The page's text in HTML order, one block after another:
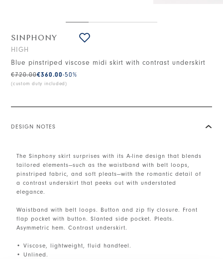
SINPHONY
HIGH
Blue pinstriped viscose midi skirt with contrast underskirt
€360.00
€720.00 -50%
(custom duty included)
DESIGN NOTES
The Sinphony skirt surprises with its A-line design that blends
tailored elements—such as the waistband with belt loops,
pinstriped fabric, and soft pleats—with the romantic detail of
a contrast underskirt that peeks out with understated
elegance.
Waistband with belt loops. Button and zip fly closure. Front
flap pocket with button. Slanted side pocket. Pleats.
Asymmetric hem. Contrast underskirt.
• Viscose, lightweight, fluid handfeel.
• Unlined.